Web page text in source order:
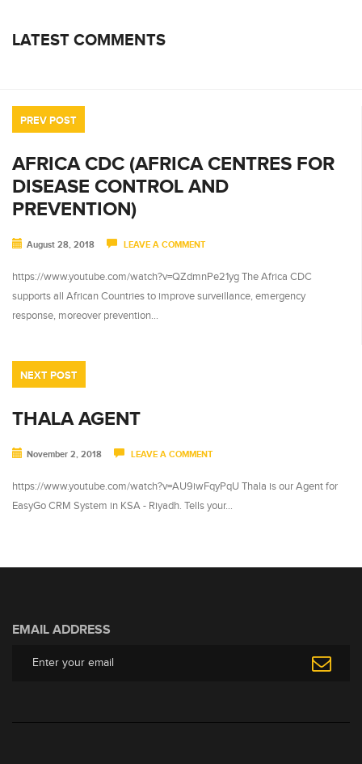
LATEST COMMENTS
PREV POST
AFRICA CDC (AFRICA CENTRES FOR
DISEASE CONTROL AND
PREVENTION)
August 28, 2018 LEAVE A COMMENT
https://www.youtube.com/watch?v=QZdmnPe21yg The Africa CDC
supports all African Countries to improve surveillance, emergency
response, moreover prevention…
NEXT POST
THALA AGENT
November 2, 2018 LEAVE A COMMENT
https://www.youtube.com/watch?v=AU9iwFqyPqU Thala is our Agent for
EasyGo CRM System in KSA - Riyadh. Tells your…
EMAIL ADDRESS